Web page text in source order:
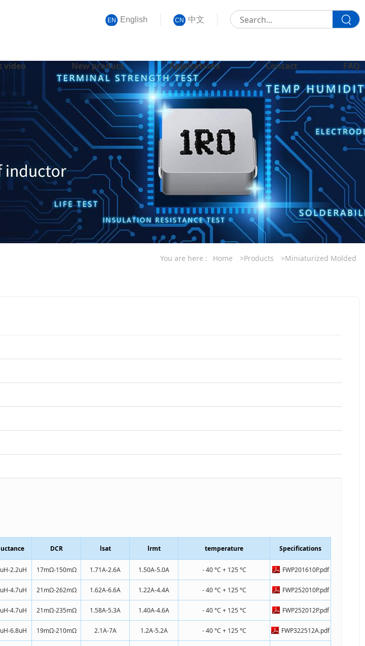
EN English CN 中文
video New product Applications Contact FAQ
You are here : Home >Products >Miniaturized Molded
DCR lsat lrmt temperature Specifications
2.2uH 17mΩ-150mΩ 1.71A-2.6A 1.50A-5.0A - 40 °C + 125 °C FWP201610P.pdf
4.7uH 21mΩ-262mΩ 1.62A-6.6A 1.22A-4.4A - 40 °C + 125 °C FWP252010P.pdf
4.7uH 21mΩ-235mΩ 1.58A-5.3A 1.40A-4.6A - 40 °C + 125 °C FWP252012P.pdf
6.8uH 19mΩ-210mΩ 2.1A-7A 1.2A-5.2A - 40 °C + 125 °C FWP322512A.pdf